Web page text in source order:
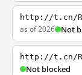
http://t.cn/
as of 2026 Not
http://t.cn/
Not blocked